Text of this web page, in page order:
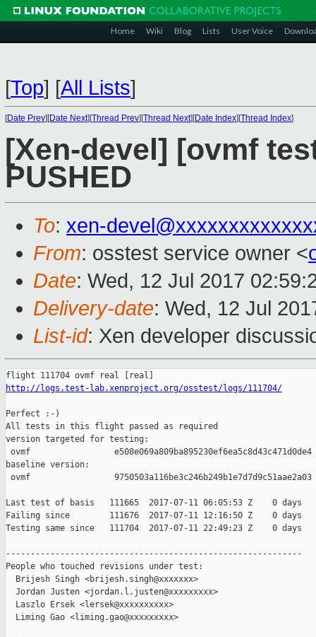
Home Wiki Blog Lists User Voice
[Top] [All Lists]
[Date Prev][Date Next][Thread Prev][Thread Next][Date Index][Thread Index]
[Xen-devel] [ovmf
PUSHED
To: xen-
From: osstest service owner <
Date: Wed, 12 Jul 2017
Delivery-date: Wed, 12 Jul
List-id: Xen developer
http://logs.test-lab.xenproject.org/osstest/logs/111704/
Perfect :-)
All tests in this flight passed as required
version targeted for testing:
ovmf                 e508e069a809ba895230ef6ea5c8d43c471d0de4
baseline version:
ovmf                 9750503a116be3c246b249b1e7d7d9c51aae2a03
Last test of basis   111665  2017-07-11 06:05:53 Z    0 days
Failing since        111676  2017-07-11 12:16:50 Z    0 days
Testing same since   111704  2017-07-11 22:49:23 Z    0 days
------------------------------------------------------------
People who touched revisions under test:
  Brijesh Singh <brijesh.singh@xxxxxxx>
  Jordan Justen <jordan.l.justen@xxxxxxxxx>
  Laszlo Ersek <lersek@xxxxxxxxxx>
  Liming Gao <liming.gao@xxxxxxxxx>